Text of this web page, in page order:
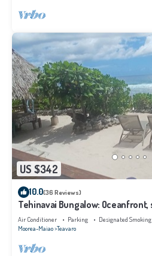
US $342
10.0(36 Reviews)
Tehinavai Bungalow: Oceanfront,
whale-watching, Moorea
Air Conditioner Parking
Designated
Moorea-Maiao Teavaro